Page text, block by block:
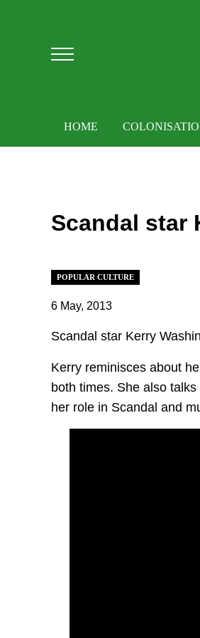
Menu
HOME
Scandal star
POPULAR CULTURE
6 May, 2013
Scandal star Kerry
Kerry reminisces about
both times. She also
her role in Scandal and